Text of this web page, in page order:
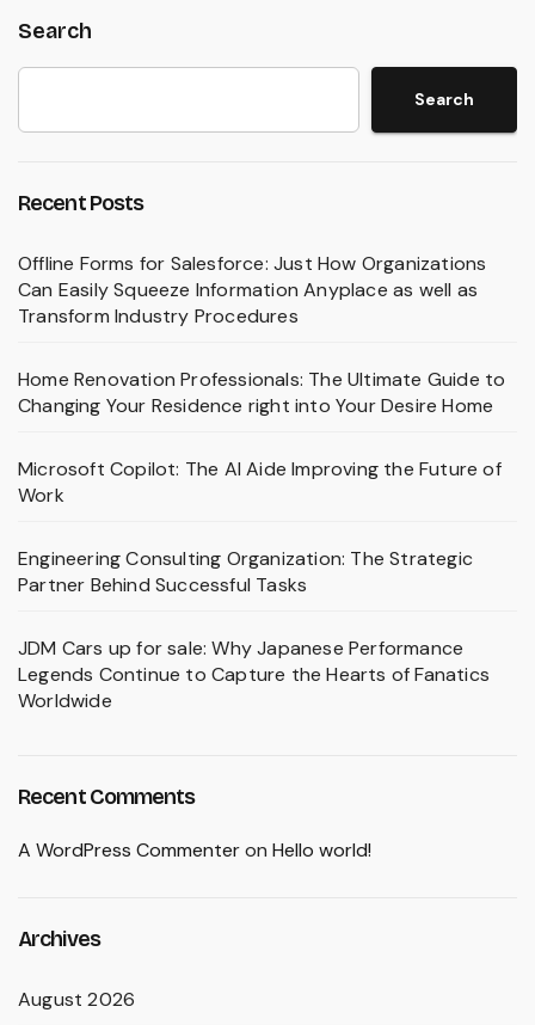
Search
Search
Recent Posts
Offline Forms for Salesforce: Just How Organizations
Can Easily Squeeze Information Anyplace as well as
Transform Industry Procedures
Home Renovation Professionals: The Ultimate Guide to
Changing Your Residence right into Your Desire Home
Microsoft Copilot: The AI Aide Improving the Future of
Work
Engineering Consulting Organization: The Strategic
Partner Behind Successful Tasks
JDM Cars up for sale: Why Japanese Performance
Legends Continue to Capture the Hearts of Fanatics
Worldwide
Recent Comments
A WordPress Commenteron Hello world!
Archives
August 2026